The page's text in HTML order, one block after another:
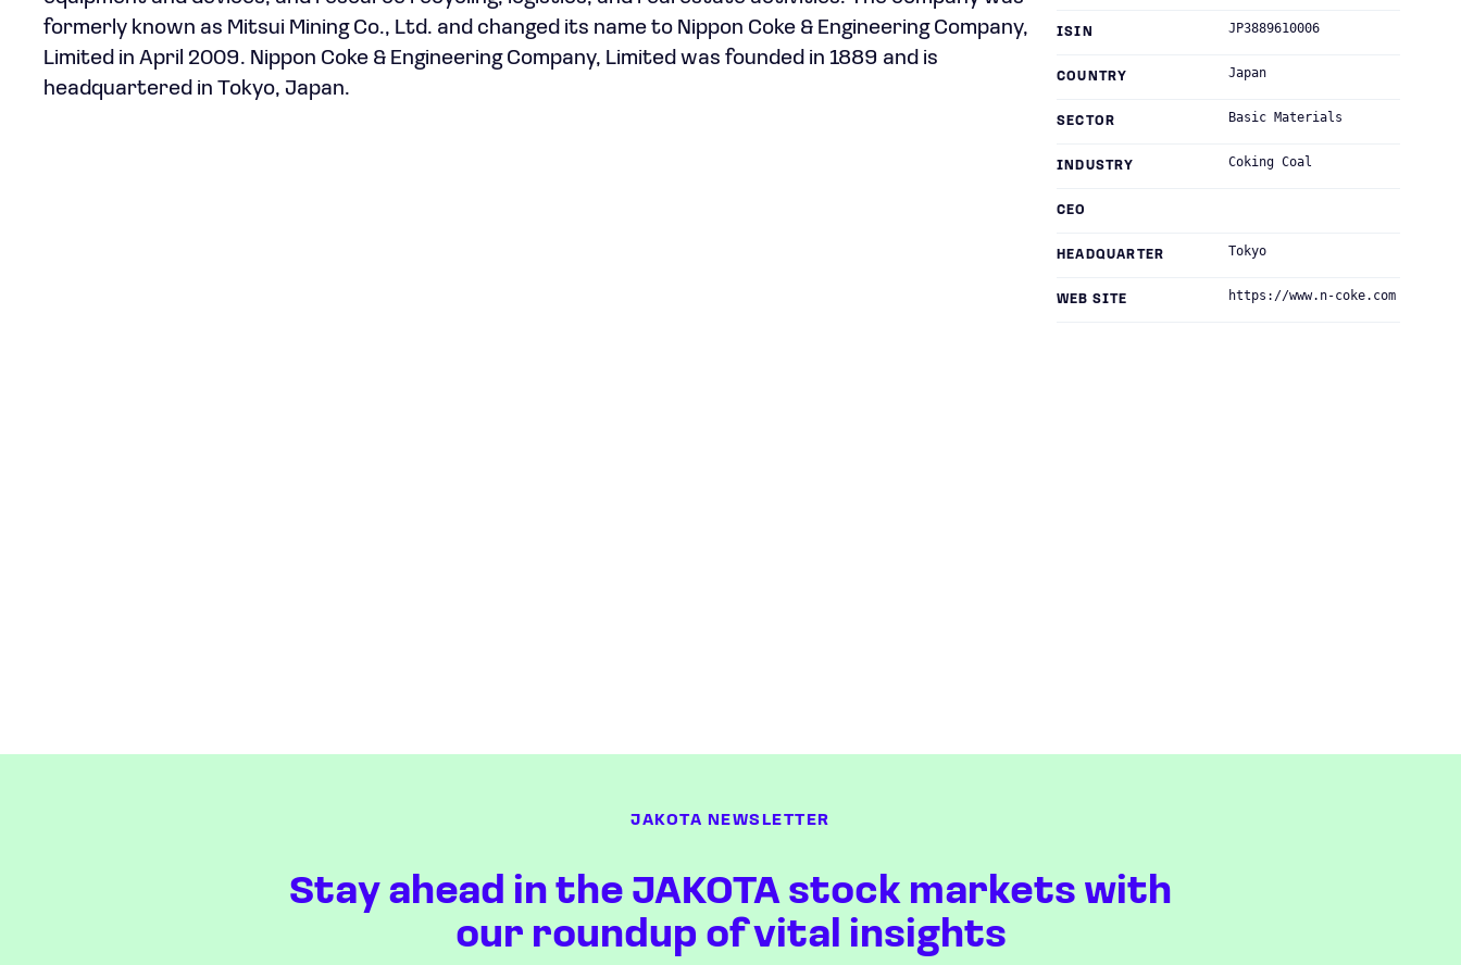
formerly known as Mitsui Mining Co., Ltd. and changed its name to Nippon Coke & Engineering Company,
Limited in April 2009. Nippon Coke & Engineering Company, Limited was founded in 1889 and is
headquartered in Tokyo, Japan.
ISIN JP3889610006
COUNTRY Japan
SECTOR Basic Materials
INDUSTRY Coking Coal
CEO
HEADQUARTER Tokyo
WEB SITE https://www.n-coke.com
JAKOTA NEWSLETTER
Stay ahead in the JAKOTA stock markets with
our roundup of vital insights